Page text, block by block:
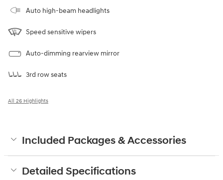
Auto high-beam headlights
Speed sensitive wipers
Auto-dimming rearview mirror
3rd row seats
All 26 Highlights
Included Packages & Accessories
Detailed Specifications